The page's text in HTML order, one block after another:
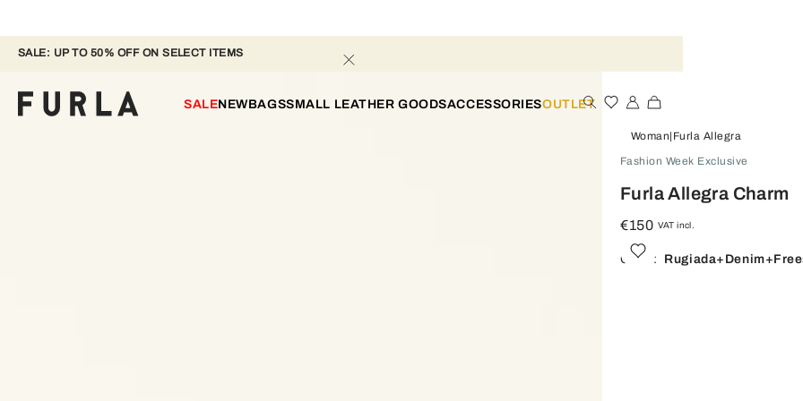
SALE: UP TO 50% OFF ON SELECT ITEMS
SALENEWBAGSSMALL LEATHER GOODSACCESSORIESOUTLET
Woman Furla Allegra
Fashion Week Exclusive
Furla Allegra Charm
€150 VAT incl.
Color: